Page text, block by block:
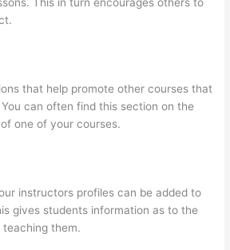
that help promote other courses that
can often find this section on the
one of your courses.
instructors profiles can be added to
gives students information as to the
teaching them.